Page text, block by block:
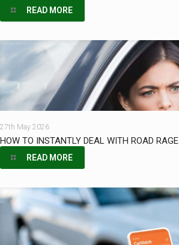
READ MORE
27th May 2026
HOW TO INSTANTLY DEAL WITH ROAD RAGE
READ MORE